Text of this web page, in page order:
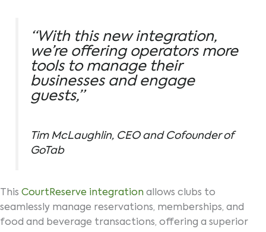
“With this new integration,
we’re offering operators more
tools to manage their
businesses and engage
guests,”
Tim McLaughlin, CEO and Cofounder of
GoTab
This CourtReserve integration allows clubs to
seamlessly manage reservations, memberships, and
food and beverage transactions, offering a superior